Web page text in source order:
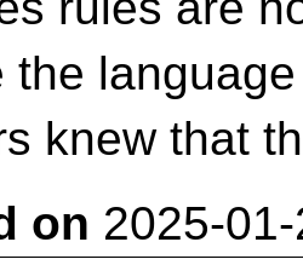
the language
knew that
on 2025-